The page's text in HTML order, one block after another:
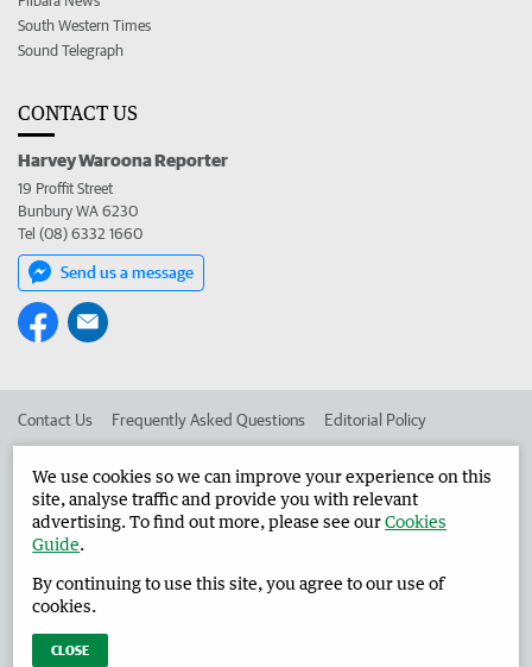
South Western Times
Sound Telegraph
CONTACT US
Harvey Waroona Reporter
19 Proffit Street
Bunbury WA 6230
Tel (08) 6332 1660
Send us a message
Contact Us Frequently Asked Questions Editorial Policy
Advertise in the Harvey Waroona Reporter Corporate
West Australian Newspapers Limited 2026 Privacy Policy
We use cookies so we can improve your experience on this
site, analyse traffic and provide you with relevant
advertising. To find out more, please see ourCookies
Guide.
By continuing to use this site, you agree to our use of
cookies.
CLOSE